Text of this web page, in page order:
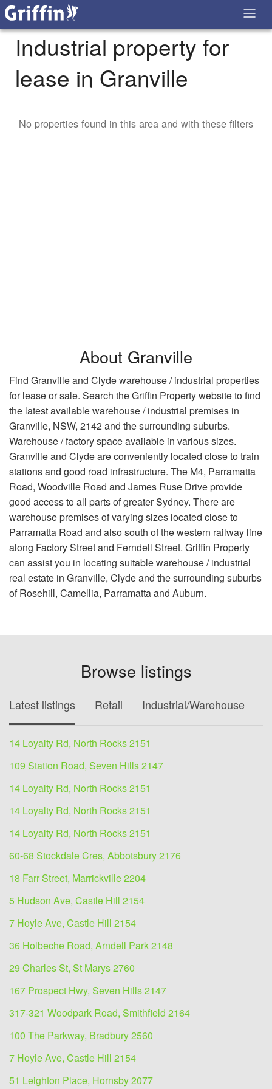
Industrial property for
lease in Granville
No properties found in this area and with these filters
About Granville
Find Granville and Clyde warehouse / industrial properties
for lease or sale. Search the Griffin Property website to find
the latest available warehouse / industrial premises in
Granville, NSW, 2142 and the surrounding suburbs.
Warehouse / factory space available in various sizes.
Granville and Clyde are conveniently located close to train
stations and good road infrastructure. The M4, Parramatta
Road, Woodville Road and James Ruse Drive provide
good access to all parts of greater Sydney. There are
warehouse premises of varying sizes located close to
Parramatta Road and also south of the western railway line
along Factory Street and Ferndell Street. Griffin Property
can assist you in locating suitable warehouse / industrial
real estate in Granville, Clyde and the surrounding suburbs
of Rosehill, Camellia, Parramatta and Auburn.
Browse listings
Latest listings Retail Industrial/Warehouse
14 Loyalty Rd, North Rocks 2151
109 Station Road, Seven Hills 2147
14 Loyalty Rd, North Rocks 2151
14 Loyalty Rd, North Rocks 2151
14 Loyalty Rd, North Rocks 2151
60-68 Stockdale Cres, Abbotsbury 2176
18 Farr Street, Marrickville 2204
5 Hudson Ave, Castle Hill 2154
7 Hoyle Ave, Castle Hill 2154
36 Holbeche Road, Arndell Park 2148
29 Charles St, St Marys 2760
167 Prospect Hwy, Seven Hills 2147
317-321 Woodpark Road, Smithfield 2164
100 The Parkway, Bradbury 2560
7 Hoyle Ave, Castle Hill 2154
51 Leighton Place, Hornsby 2077